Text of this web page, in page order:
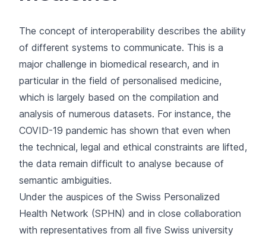
The concept of interoperability describes the ability
of different systems to communicate. This is a
major challenge in biomedical research, and in
particular in the field of personalised medicine,
which is largely based on the compilation and
analysis of numerous datasets. For instance, the
COVID-19 pandemic has shown that even when
the technical, legal and ethical constraints are lifted,
the data remain difficult to analyse because of
semantic ambiguities.
Under the auspices of the Swiss Personalized
Health Network (SPHN) and in close collaboration
with representatives from all five Swiss university